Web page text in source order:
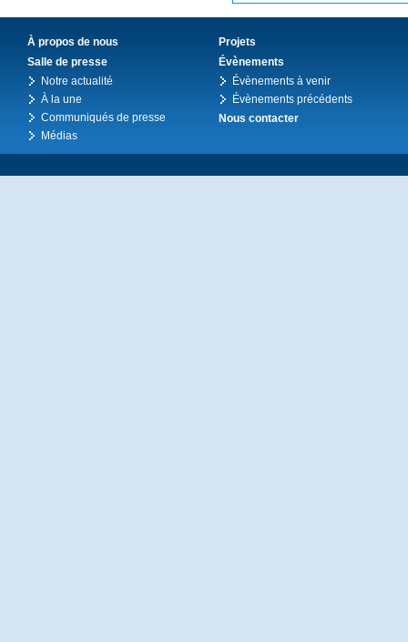
À propos de nous
Salle de presse
Notre actualité
À la une
Communiqués de presse
Médias
Projets
Évènements
Évènements à venir
Évènements précédents
Nous contacter